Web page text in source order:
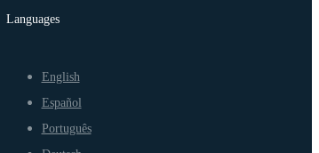
Languages
English
Español
Português